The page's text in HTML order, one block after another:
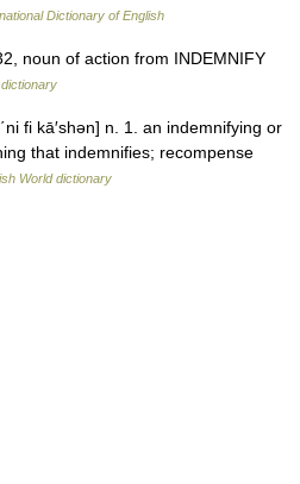
Dictionary of English
noun of action from INDEMNIFY
fi kā′shən] n. 1. an indemnifying or
that indemnifies; recompense
World dictionary